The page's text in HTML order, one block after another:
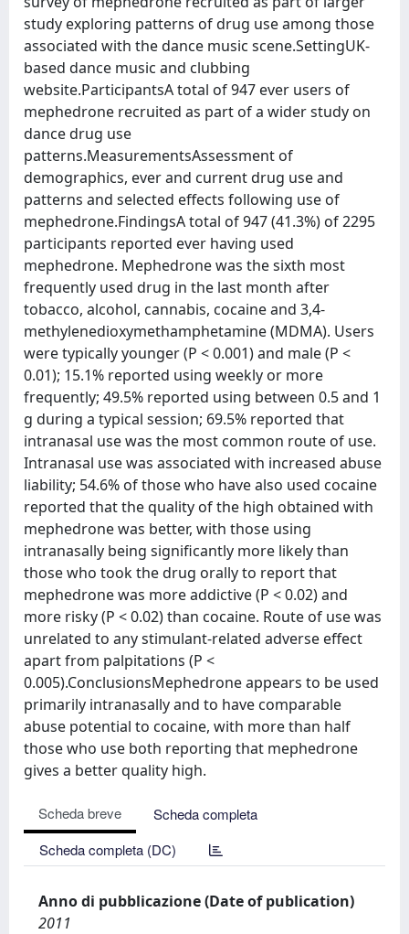
study exploring patterns of drug use among those
associated with the dance music scene.SettingUK-
based dance music and clubbing
website.ParticipantsA total of 947 ever users of
mephedrone recruited as part of a wider study on
dance drug use
patterns.MeasurementsAssessment of
demographics, ever and current drug use and
patterns and selected effects following use of
mephedrone.FindingsA total of 947 (41.3%) of 2295
participants reported ever having used
mephedrone. Mephedrone was the sixth most
frequently used drug in the last month after
tobacco, alcohol, cannabis, cocaine and 3,4-
methylenedioxymethamphetamine (MDMA). Users
were typically younger (P < 0.001) and male (P <
0.01); 15.1% reported using weekly or more
frequently; 49.5% reported using between 0.5 and 1
g during a typical session; 69.5% reported that
intranasal use was the most common route of use.
Intranasal use was associated with increased abuse
liability; 54.6% of those who have also used cocaine
reported that the quality of the high obtained with
mephedrone was better, with those using
intranasally being significantly more likely than
those who took the drug orally to report that
mephedrone was more addictive (P < 0.02) and
more risky (P < 0.02) than cocaine. Route of use was
unrelated to any stimulant-related adverse effect
apart from palpitations (P <
0.005).ConclusionsMephedrone appears to be used
primarily intranasally and to have comparable
abuse potential to cocaine, with more than half
those who use both reporting that mephedrone
gives a better quality high.
Scheda breve
Scheda completa
Scheda completa (DC)
Anno di pubblicazione (Date of publication)
2011